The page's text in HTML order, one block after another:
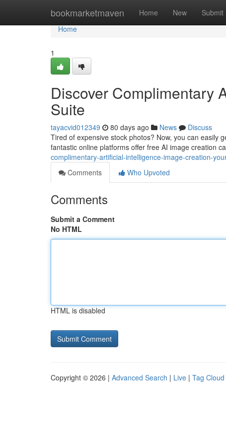
bookmarketmaven Home New Submit
Home
Home
1
Discover Complimentary
Suite
tayacvid012349 80 days ago News
Discuss
Tired of expensive stock photos? Now, you can easily
fantastic online platforms offer free AI image creation
complimentary-artificial-intelligence-image-creation-
Comments
Who Upvoted
Comments
Submit a Comment
No HTML
HTML is disabled
Copyright © 2026 | Advanced Search | Live | Tag Cloud